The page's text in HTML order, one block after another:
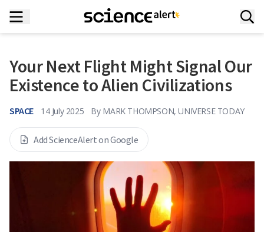
Your Next Flight Might Signal Our
Existence to Alien Civilizations
SPACE 14 July 2025 By MARK THOMPSON, UNIVERSE TODAY
Add ScienceAlert on Google